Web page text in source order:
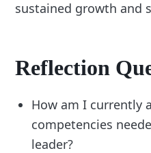
sustained growth and
Reflection
How am I currently
competencies
leader?